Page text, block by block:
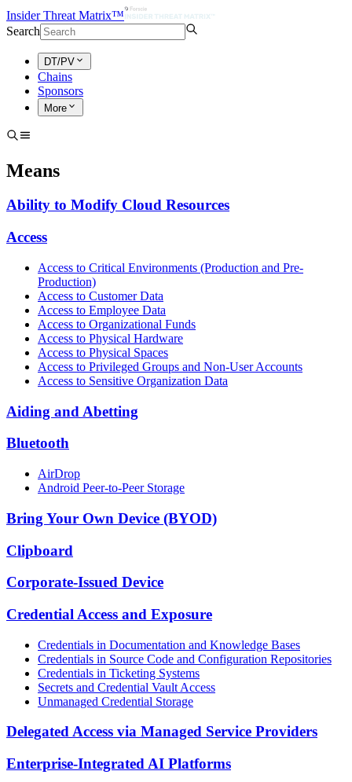
Insider Threat Matrix™
Search
DT/PV
Chains
Sponsors
More
Means
Ability to Modify Cloud Resources
Access
Access to Critical Environments (Production and Pre-
Production)
Access to Customer Data
Access to Employee Data
Access to Organizational Funds
Access to Physical Hardware
Access to Physical Spaces
Access to Privileged Groups and Non-User Accounts
Access to Sensitive Organization Data
Aiding and Abetting
Bluetooth
AirDrop
Android Peer-to-Peer Storage
Bring Your Own Device (BYOD)
Clipboard
Corporate-Issued Device
Credential Access and Exposure
Credentials in Documentation and Knowledge Bases
Credentials in Source Code and Configuration Repositories
Credentials in Ticketing Systems
Secrets and Credential Vault Access
Unmanaged Credential Storage
Delegated Access via Managed Service Providers
Enterprise-Integrated AI Platforms